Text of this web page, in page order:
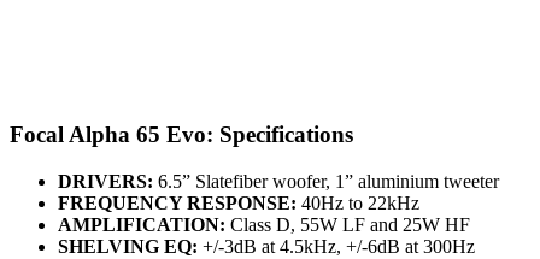
Focal Alpha 65 Evo: Specifications
DRIVERS: 6.5” Slatefiber woofer, 1” aluminium tweeter
FREQUENCY RESPONSE: 40Hz to 22kHz
AMPLIFICATION: Class D, 55W LF and 25W HF
SHELVING EQ: +/-3dB at 4.5kHz, +/-6dB at 300Hz